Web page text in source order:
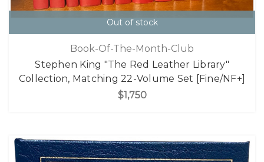
Out of stock
Book-Of-The-Month-Club
Stephen King "The Red Leather Library"
Collection, Matching 22-Volume Set [Fine/NF+]
$1,750